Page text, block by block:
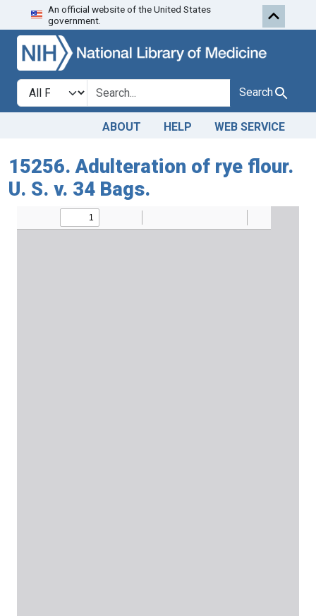
Skip to search
An official website of the United States
government.
Search in
search for Search
ABOUT HELP WEB SERVICE
15256. Adulteration of rye flour.
U. S. v. 34 Bags.